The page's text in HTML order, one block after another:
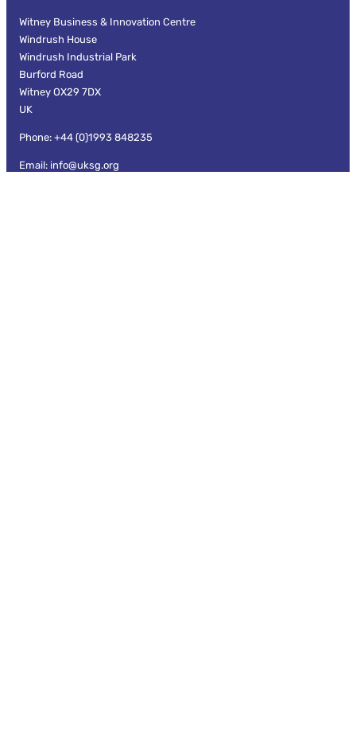
Witney Business & Innovation Centre
Windrush House
Windrush Industrial Park
Burford Road
Witney OX29 7DX
UK
Phone: +44 (0)1993 848235
Email: info@uksg.org